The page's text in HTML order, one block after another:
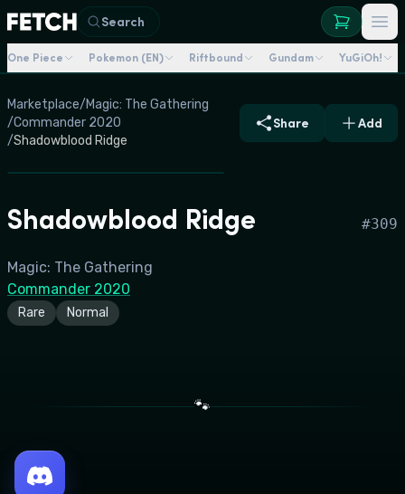
Search
One Piece Pokemon (EN) Riftbound Gundam YuGiOh!
Marketplace/Magic: The Gathering
/Commander 2020
/Shadowblood Ridge
Share Add
Shadowblood Ridge #309
Magic: The Gathering
Commander 2020
Rare Normal
🐾